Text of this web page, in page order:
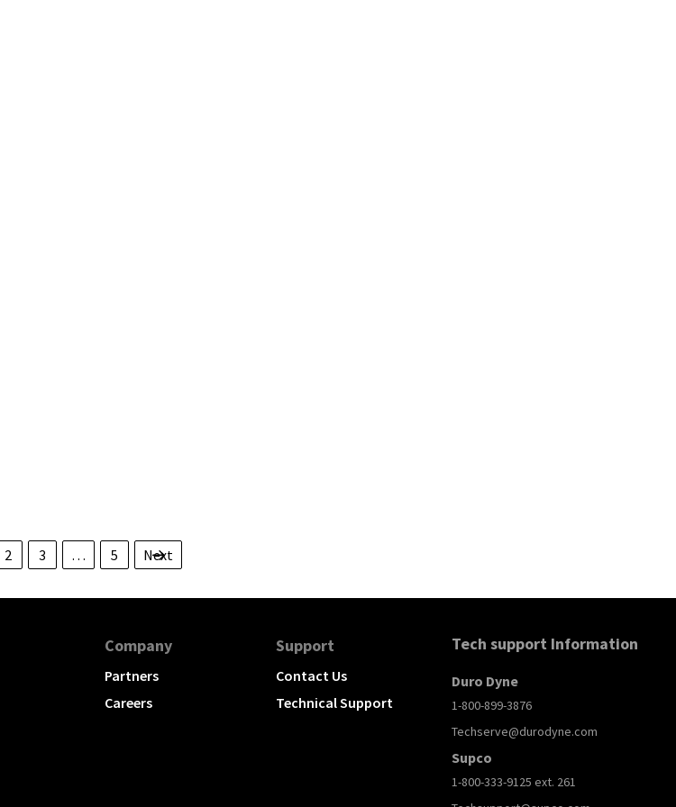
2 3 … 5 Next
Company
Partners
Careers
Support
Contact Us
Technical Support
Tech support Information
Duro Dyne
1-800-899-3876
Techserve@durodyne.com
Supco
1-800-333-9125 ext. 261